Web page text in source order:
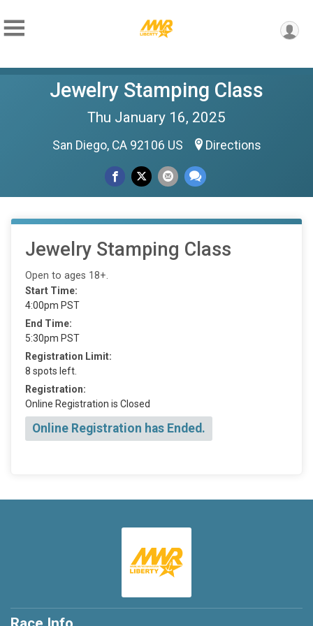
Jewelry Stamping Class
Thu January 16, 2025
San Diego, CA 92106 US Directions
Jewelry Stamping Class
Open to ages 18+.
Start Time:
4:00pm PST
End Time:
5:30pm PST
Registration Limit:
8 spots left.
Registration:
Online Registration is Closed
Online Registration has Ended.